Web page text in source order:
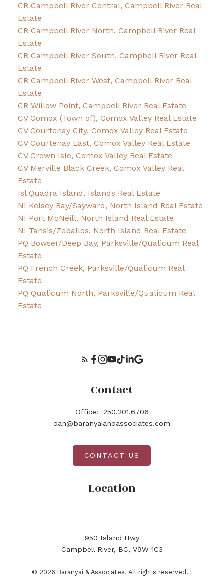
CR Campbell River Central, Campbell River Real
Estate
CR Campbell River North, Campbell River Real
Estate
CR Campbell River South, Campbell River Real
Estate
CR Campbell River West, Campbell River Real
Estate
CR Willow Point, Campbell River Real Estate
CV Comox (Town of), Comox Valley Real Estate
CV Courtenay City, Comox Valley Real Estate
CV Courtenay East, Comox Valley Real Estate
CV Crown Isle, Comox Valley Real Estate
CV Merville Black Creek, Comox Valley Real
Estate
Isl Quadra Island, Islands Real Estate
NI Kelsey Bay/Sayward, North Island Real Estate
NI Port McNeill, North Island Real Estate
NI Tahsis/Zeballos, North Island Real Estate
PQ Bowser/Deep Bay, Parksville/Qualicum Real
Estate
PQ French Creek, Parksville/Qualicum Real
Estate
PQ Qualicum North, Parksville/Qualicum Real
Estate
Location
950 Island Hwy
Campbell River, BC, V9W 1C3
Contact
Office:
250.201.6706
dan@baranyaiandassociates.com
CONTACT US
© 2026 Baranyai & Associates. All rights reserved. |